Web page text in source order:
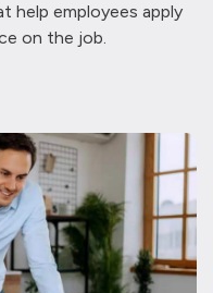
help employees apply
on the job.